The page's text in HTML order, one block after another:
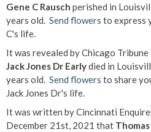
Gene C Rausch perished in
years old. Send flowers to express
C's life.
It was revealed by Chicago
Jack Jones Dr Earlydied in
years old. Send flowers to share
Jack Jones Dr's life.
It was written by Cincinnati
December 21st, 2021 that